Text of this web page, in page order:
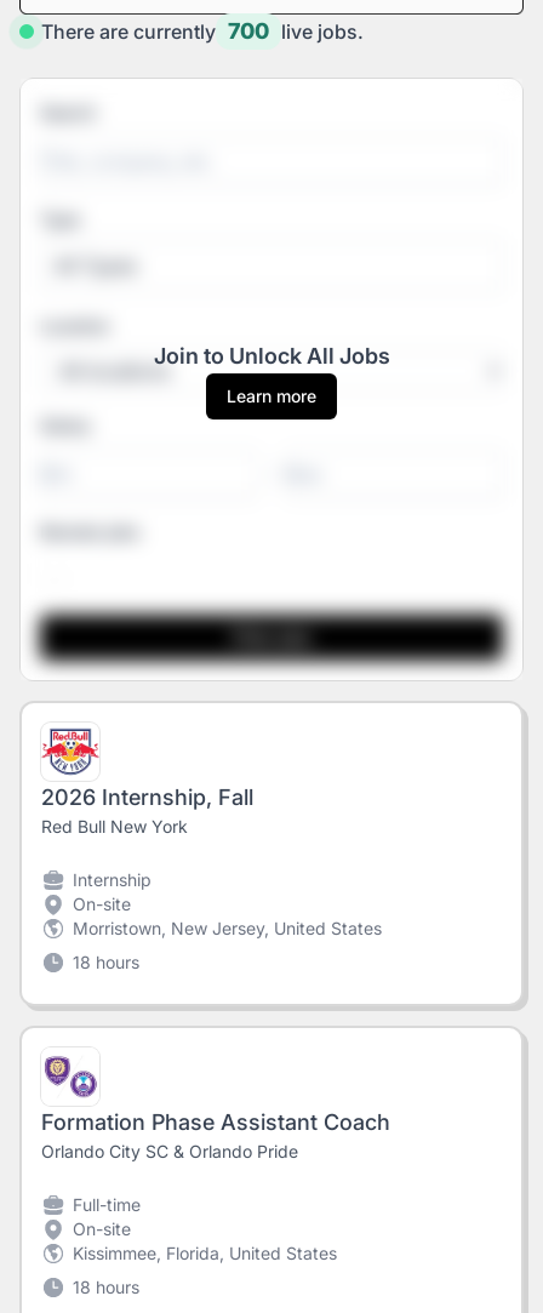
There are currently 700 live jobs.
Join to Unlock All Jobs
Learn more
2026 Internship, Fall
Red Bull New York
Internship
On-site
Morristown, New Jersey, United States
18 hours
Formation Phase Assistant Coach
Orlando City SC & Orlando Pride
Full-time
On-site
Kissimmee, Florida, United States
18 hours